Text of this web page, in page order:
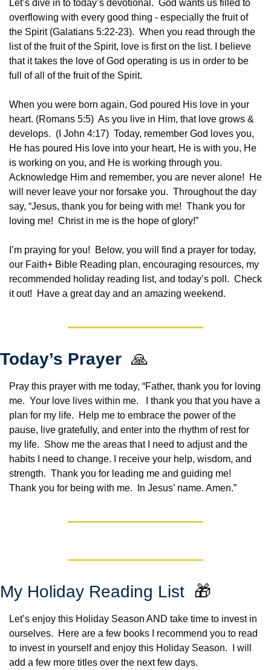
Let’s dive in to today’s devotional.  God wants us filled to
overflowing with every good thing - especially the fruit of
the Spirit (Galatians 5:22-23).  When you read through the
list of the fruit of the Spirit, love is first on the list. I believe
that it takes the love of God operating is us in order to be
full of all of the fruit of the Spirit.
When you were born again, God poured His love in your
heart. (Romans 5:5)  As you live in Him, that love grows &
develops.  (I John 4:17)  Today, remember God loves you,
He has poured His love into your heart, He is with you, He
is working on you, and He is working through you.
Acknowledge Him and remember, you are never alone!  He
will never leave your nor forsake you.  Throughout the day
say, “Jesus, thank you for being with me!  Thank you for
loving me!  Christ in me is the hope of glory!”
I’m praying for you!  Below, you will find a prayer for today,
our Faith+ Bible Reading plan, encouraging resources, my
recommended holiday reading list, and today’s poll.  Check
it out!  Have a great day and an amazing weekend.
Today’s Prayer 🙏
Pray this prayer with me today, “Father, thank you for loving
me.  Your love lives within me.   I thank you that you have a
plan for my life.  Help me to embrace the power of the
pause, live gratefully, and enter into the rhythm of rest for
my life.  Show me the areas that I need to adjust and the
habits I need to change. I receive your help, wisdom, and
strength.  Thank you for leading me and guiding me!
Thank you for being with me.  In Jesus’ name. Amen.”
My Holiday Reading List 🎁
Let’s enjoy this Holiday Season AND take time to invest in
ourselves.  Here are a few books I recommend you to read
to invest in yourself and enjoy this Holiday Season.  I will
add a few more titles over the next few days.